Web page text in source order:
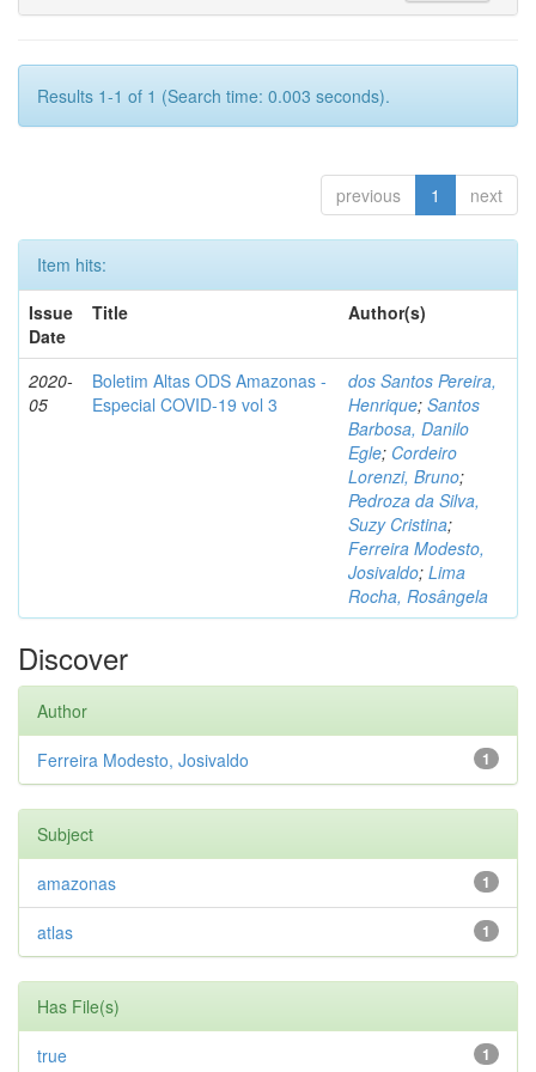
Results 1-1 of 1 (Search time: 0.003 seconds).
previous 1 next
Item hits:
Issue
Date
Title Author(s)
2020-
05
Boletim Altas ODS Amazonas -
Especial COVID-19 vol 3
dos Santos Pereira,
Henrique; Santos
Barbosa, Danilo
Egle; Cordeiro
Lorenzi, Bruno;
Pedroza da Silva,
Suzy Cristina;
Ferreira Modesto,
Josivaldo; Lima
Rocha, Rosângela
Discover
Author
1
Ferreira Modesto, Josivaldo
Subject
1
amazonas
1
atlas
Has File(s)
1
true